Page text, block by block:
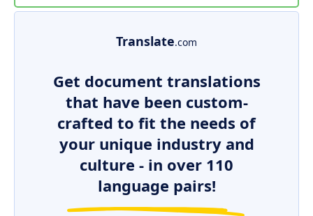
Translate.com
Get document translations
that have been custom-
crafted to fit the needs of
your unique industry and
culture - in over 110
language pairs!